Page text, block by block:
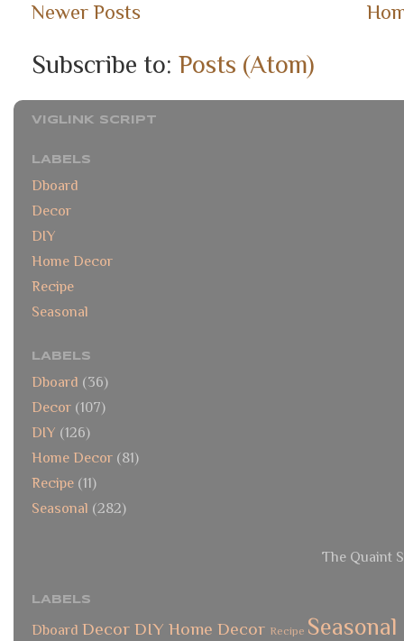
Newer Posts
Subscribe to: Posts (Atom)
VIGLINK SCRIPT
LABELS
Dboard
Decor
DIY
Home Decor
Recipe
Seasonal
LABELS
Dboard (36)
Decor (107)
DIY (126)
Home Decor (81)
Recipe (11)
Seasonal (282)
The Quaint
LABELS
Dboard Decor DIY Home Decor Recipe Seasonal